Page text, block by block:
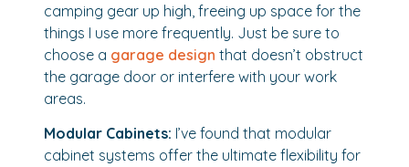
camping gear up high, freeing up space for the
things I use more frequently. Just be sure to
choose a garage design that doesn’t obstruct
the garage door or interfere with your work
areas.
Modular Cabinets: I’ve found that modular
cabinet systems offer the ultimate flexibility for